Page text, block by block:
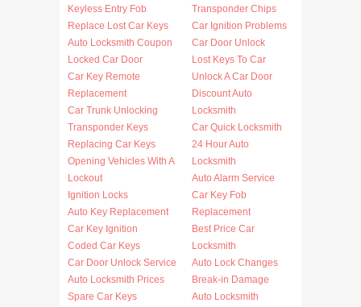
Keyless Entry Fob
Replace Lost Car Keys
Auto Locksmith Coupon
Locked Car Door
Car Key Remote
Replacement
Car Trunk Unlocking
Transponder Keys
Replacing Car Keys
Opening Vehicles With A
Lockout
Ignition Locks
Auto Key Replacement
Car Key Ignition
Coded Car Keys
Car Door Unlock Service
Auto Locksmith Prices
Spare Car Keys
Transponder Chips
Car Ignition Problems
Car Door Unlock
Lost Keys To Car
Unlock A Car Door
Discount Auto
Locksmith
Car Quick Locksmith
24 Hour Auto
Locksmith
Auto Alarm Service
Car Key Fob
Replacement
Best Price Car
Locksmith
Auto Lock Changes
Break-in Damage
Auto Locksmith